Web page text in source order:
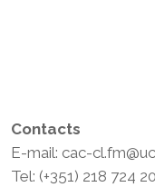
Contacts
E-mail: cac-
Tel: (+351) 218 724